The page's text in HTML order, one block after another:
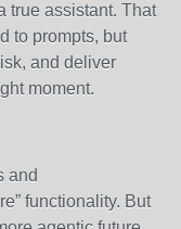
true assistant. That
to prompts, but
and deliver
moment.
and
functionality. But